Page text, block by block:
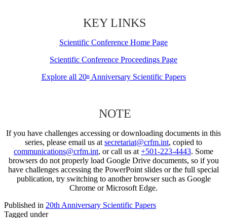
KEY LINKS
Scientific Conference Home Page
Scientific Conference Proceedings Page
Explore all 20thAnniversary Scientific Papers
NOTE
If you have challenges accessing or downloading documents in this
series, please email us at secretariat@crfm.int, copied to
communications@crfm.int, or call us at +501-223-4443. Some
browsers do not properly load Google Drive documents, so if you
have challenges accessing the PowerPoint slides or the full special
publication, try switching to another browser such as Google
Chrome or Microsoft Edge.
Published in 20th Anniversary Scientific Papers
Tagged under